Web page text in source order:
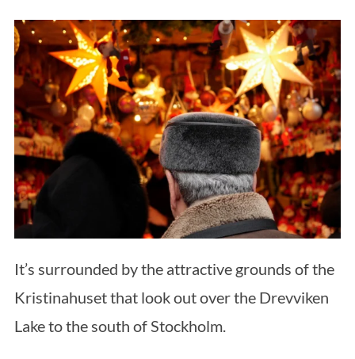
It’s surrounded by the attractive grounds of the
Kristinahuset that look out over the Drevviken
Lake to the south of Stockholm.